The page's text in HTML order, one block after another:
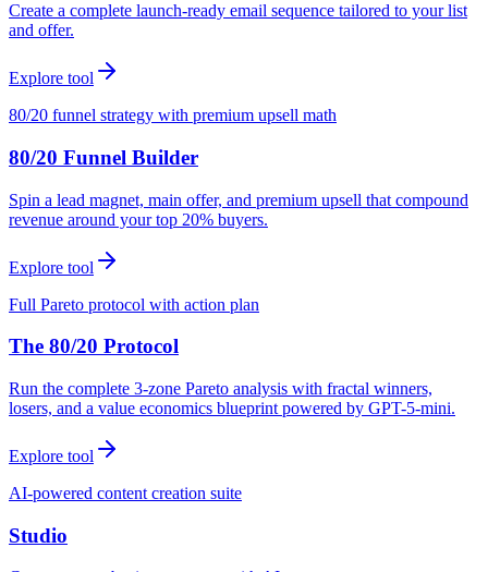
Create a complete launch-ready email sequence tailored to your list
and offer.
Explore tool
80/20 funnel strategy with premium upsell math
80/20 Funnel Builder
Spin a lead magnet, main offer, and premium upsell that compound
revenue around your top 20% buyers.
Explore tool
Full Pareto protocol with action plan
The 80/20 Protocol
Run the complete 3-zone Pareto analysis with fractal winners,
losers, and a value economics blueprint powered by GPT-5-mini.
Explore tool
AI-powered content creation suite
Studio